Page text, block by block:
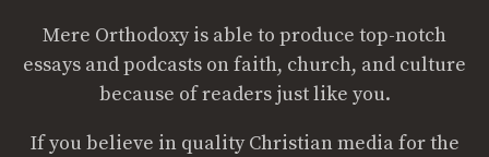
Mere Orthodoxy is able to produce top-notch
essays and podcasts on faith, church, and culture
because of readers just like you.
If you believe in quality Christian media for the